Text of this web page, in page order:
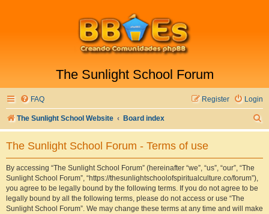
The Sunlight School Forum
FAQ Login
Register
The Sunlight School Website Board index
e
The Sunlight School Forum - Terms of use
By accessing “The Sunlight School Forum” (hereinafter “we”, “us”, “our”, “The
Sunlight School Forum”, “https://thesunlightschoolofspiritualculture.co/forum”),
you agree to be legally bound by the following terms. If you do not agree to be
legally bound by all the following terms, please do not access or use “The
Sunlight School Forum”. We may change these terms at any time and will make